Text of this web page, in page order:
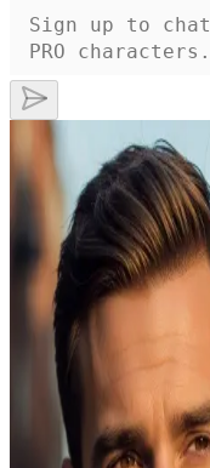
Ethan
This distinguished
attention with his piercing
perfectly groomed beard,
passionate nature beneath
exterior. Dressed in a
exudes an irresistible
an unforgettable
enough to explore his